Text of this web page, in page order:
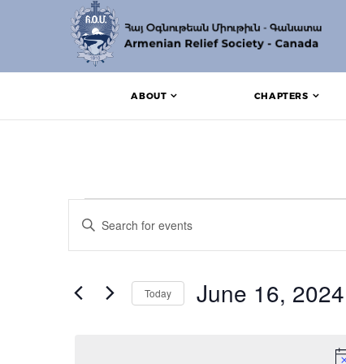
ABOUT CHAPTERS
Events for June 16,
Events
Search
Views
Enter
Keyword.
Search
by
Today June 16, 2024